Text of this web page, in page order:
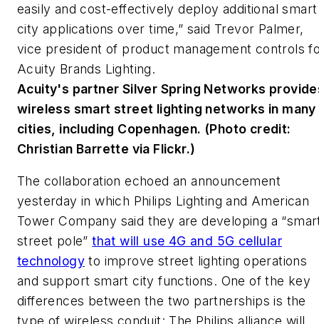
easily and cost-effectively deploy additional smart
city applications over time,” said Trevor Palmer,
vice president of product management controls
Acuity Brands Lighting.
Acuity's partner Silver Spring Networks
wireless smart street lighting networks in many
cities, including Copenhagen. (Photo credit:
Christian Barrette via Flickr.)
The collaboration echoed an announcement
yesterday in which Philips Lighting and American
Tower Company said they are developing a
street pole”that will use 4G and 5G cellular
technology to improve street lighting operations
and support smart city functions. One of the key
differences between the two partnerships is the